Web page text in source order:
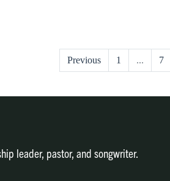
Previous 1 ... 7
leader, pastor, and songwriter.